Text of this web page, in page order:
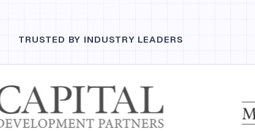
TRUSTED BY INDUSTRY LEADERS